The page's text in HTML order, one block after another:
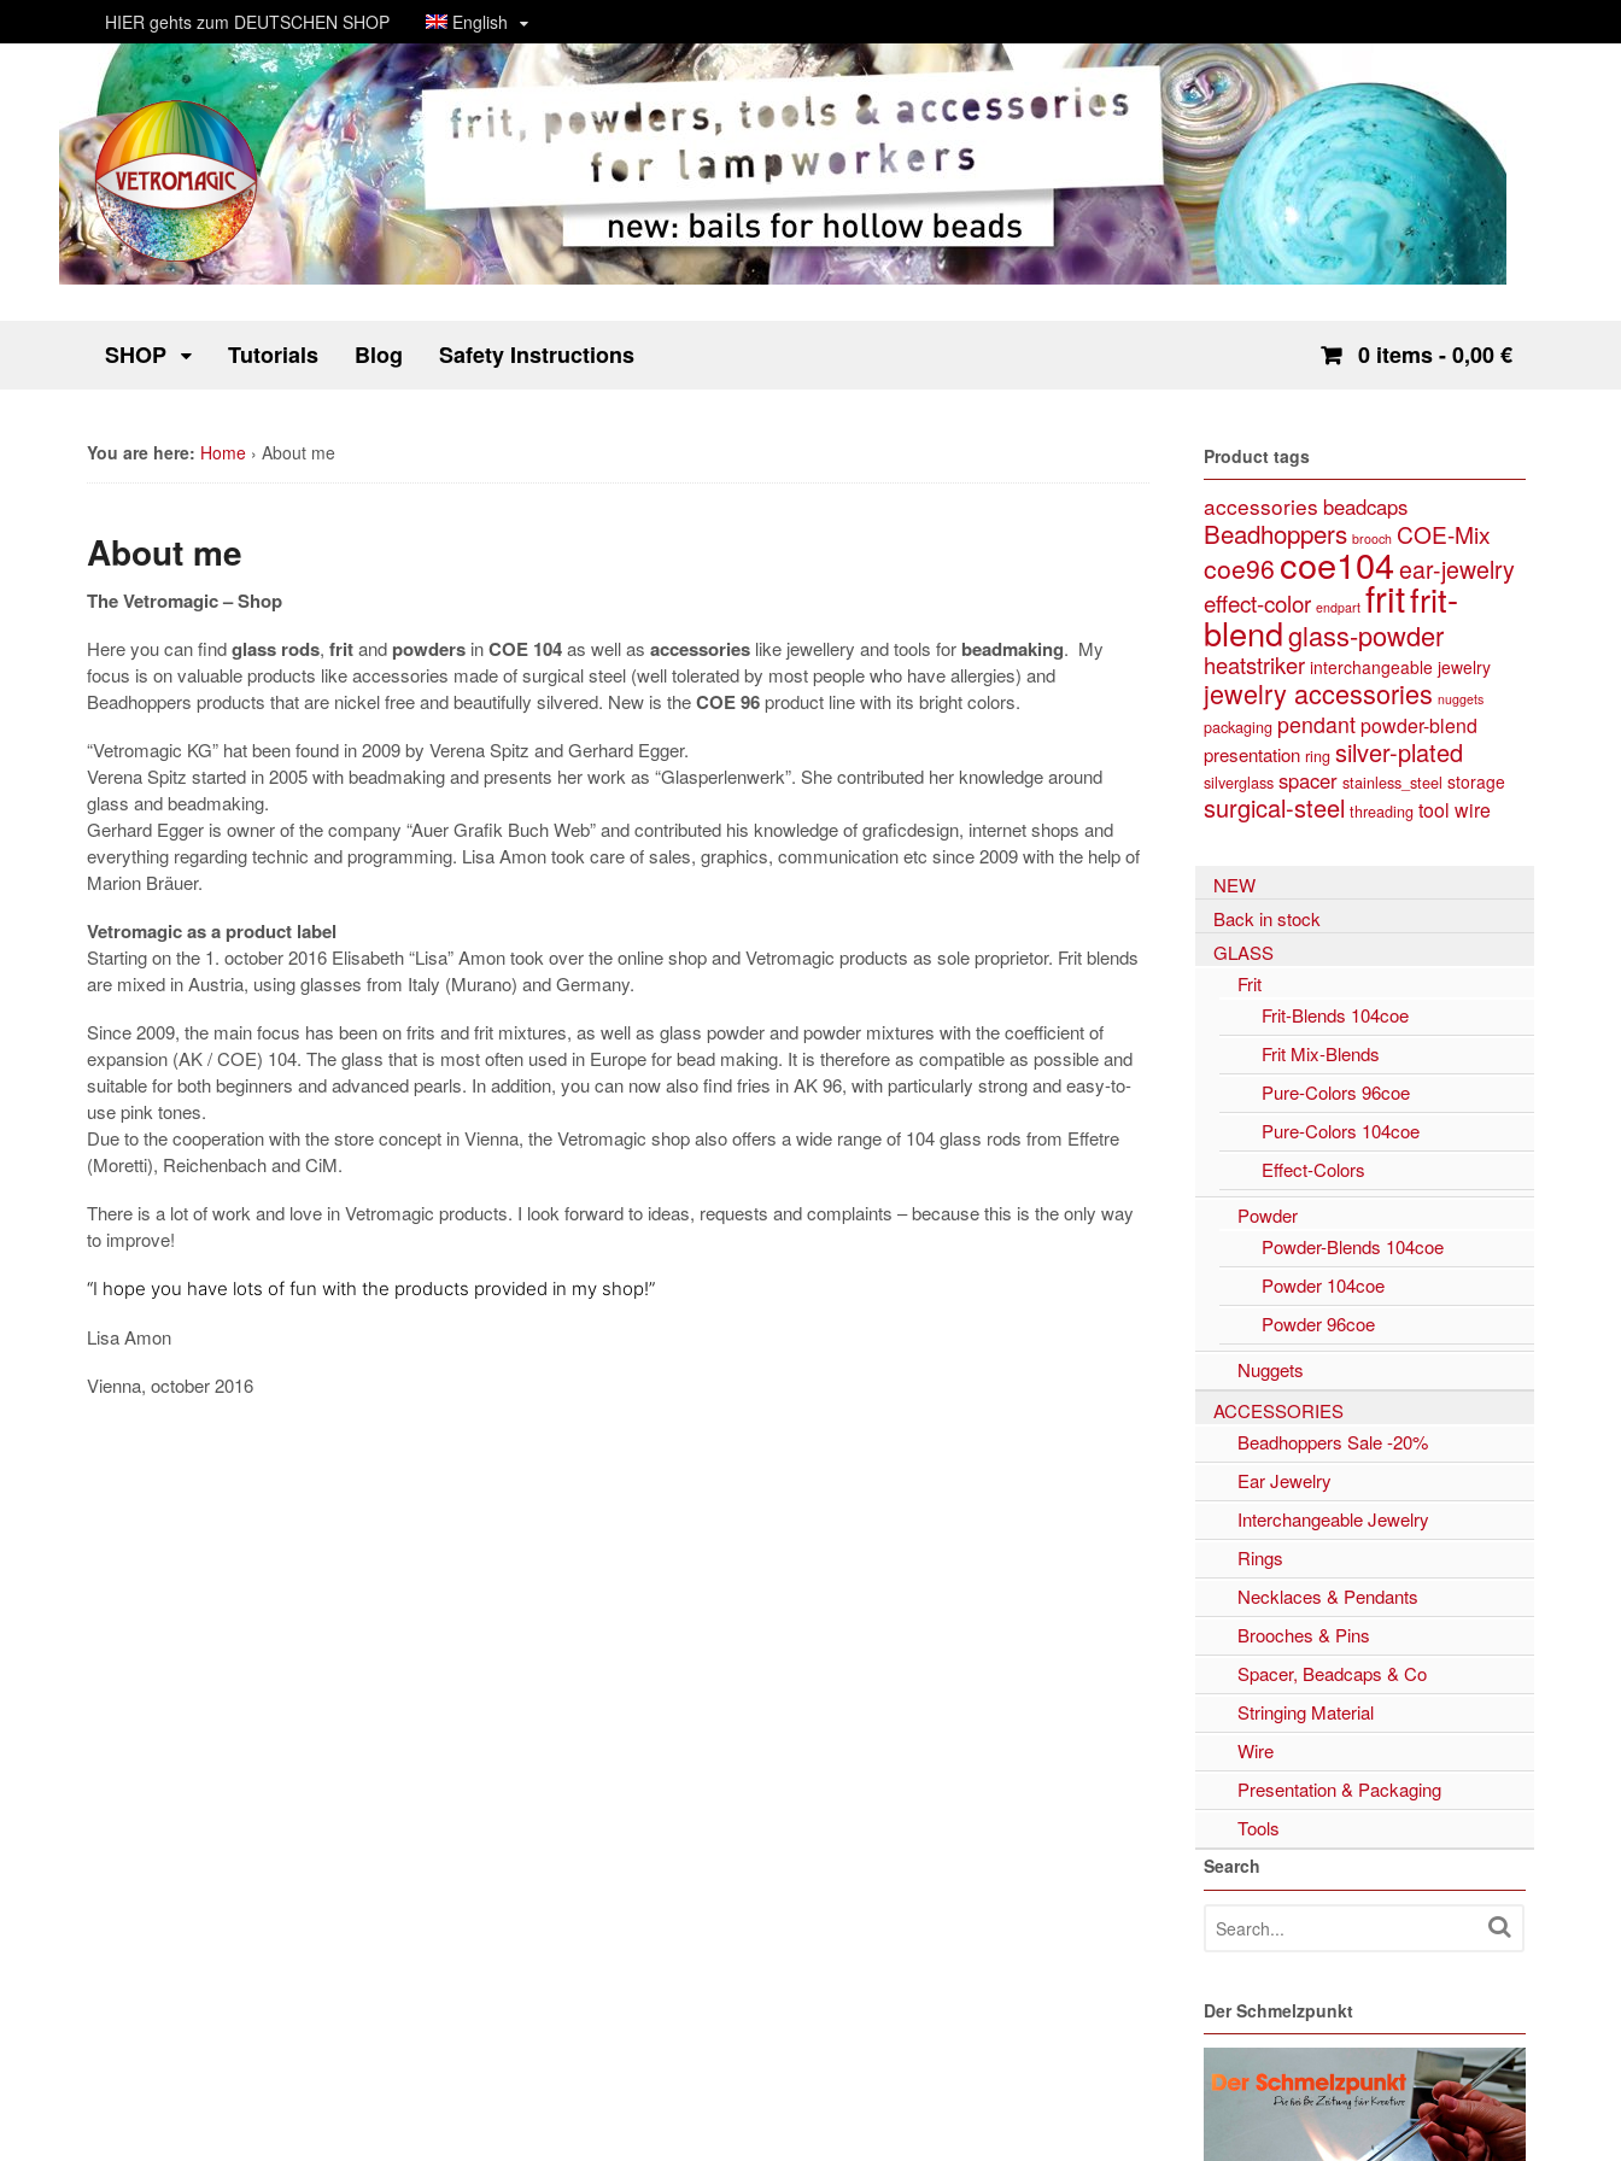
HIER gehts zum DEUTSCHEN SHOP English
SHOP Tutorials Blog Safety Instructions 0 items- 0,00 €
You are here: Home › About me
About me
The Vetromagic – Shop
Here you can findglass rods, fritandpowders inCOE 104as well as accessories like jewellery and tools for beadmaking. My
focus is on valuable products like accessories made of surgical steel (well tolerated by most people who have allergies) and
Beadhoppers products that are nickel free and beautifully silvered. New is theCOE 96product line with its bright colors.
“Vetromagic KG” hat been found in 2009 by Verena Spitz and Gerhard Egger.
Verena Spitz started in 2005 with beadmaking and presents her work as “Glasperlenwerk”. She contributed her knowledge around
glass and beadmaking.
Gerhard Egger is owner of the company “Auer Grafik Buch Web” and contributed his knowledge of graficdesign, internet shops and
everything regarding technic and programming. Lisa Amon took care of sales, graphics, communication etc since 2009 with the help of
Marion Bräuer.
Vetromagic as a product label
Starting on the 1. october 2016 Elisabeth “Lisa” Amon took over the online shop and Vetromagic products as sole proprietor. Frit blends
are mixed in Austria, using glasses from Italy (Murano) and Germany.
Since 2009, the main focus has been on frits and frit mixtures, as well as glass powder and powder mixtures with the coefficient of
expansion (AK / COE) 104. The glass that is most often used in Europe for bead making. It is therefore as compatible as possible and
suitable for both beginners and advanced pearls. In addition, you can now also find fries in AK 96, with particularly strong and easy-to-
use pink tones.
Due to the cooperation with the store concept in Vienna, the Vetromagic shop also offers a wide range of 104 glass rods from Effetre
(Moretti), Reichenbach and CiM.
There is a lot of work and love in Vetromagic products. I look forward to ideas, requests and complaints – because this is the only way
to improve!
“I hope you have lots of fun with the products provided in my shop!”
Lisa Amon
Vienna, october 2016
Product tags
accessories beadcaps
Beadhoppers brooch COE-Mix
coe96 coe104ear-jewelry
effect-color endpart fritfrit-
blendglass-powder
heatstriker interchangeable jewelry
jewelry accessories nuggets
packaging pendantpowder-blend
presentation ring silver-plated
silverglass spacer stainless_steel storage
surgical-steel threading tool wire
NEW
Back in stock
GLASS
Frit
Frit-Blends 104coe
Frit Mix-Blends
Pure-Colors 96coe
Pure-Colors 104coe
Effect-Colors
Powder
Powder-Blends 104coe
Powder 104coe
Powder 96coe
Nuggets
ACCESSORIES
Beadhoppers Sale -20%
Ear Jewelry
Interchangeable Jewelry
Rings
Necklaces & Pendants
Brooches & Pins
Spacer, Beadcaps & Co
Stringing Material
Wire
Presentation & Packaging
Tools
Search
Der Schmelzpunkt